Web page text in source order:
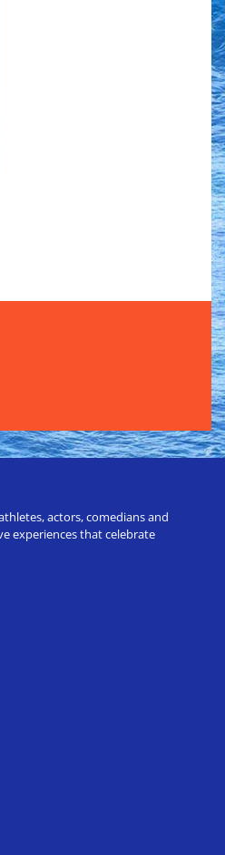
actors, comedians and
experiences that celebrate